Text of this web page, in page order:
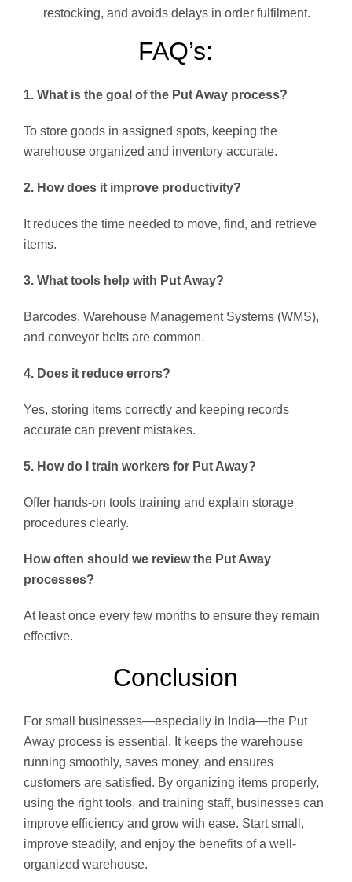
restocking, and avoids delays in order fulfilment.
FAQ’s:
1. What is the goal of the Put Away process?
To store goods in assigned spots, keeping the
warehouse organized and inventory accurate.
2. How does it improve productivity?
It reduces the time needed to move, find, and retrieve
items.
3. What tools help with Put Away?
Barcodes, Warehouse Management Systems (WMS),
and conveyor belts are common.
4. Does it reduce errors?
Yes, storing items correctly and keeping records
accurate can prevent mistakes.
5. How do I train workers for Put Away?
Offer hands-on tools training and explain storage
procedures clearly.
How often should we review the Put Away
processes?
At least once every few months to ensure they remain
effective.
Conclusion
For small businesses—especially in India—the Put
Away process is essential. It keeps the warehouse
running smoothly, saves money, and ensures
customers are satisfied. By organizing items properly,
using the right tools, and training staff, businesses can
improve efficiency and grow with ease. Start small,
improve steadily, and enjoy the benefits of a well-
organized warehouse.